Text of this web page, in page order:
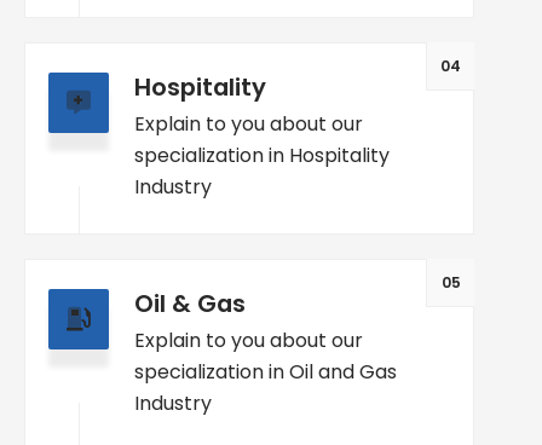
04
Hospitality
Explain to you about our
specialization in Hospitality
Industry
05
Oil & Gas
Explain to you about our
specialization in Oil and Gas
Industry